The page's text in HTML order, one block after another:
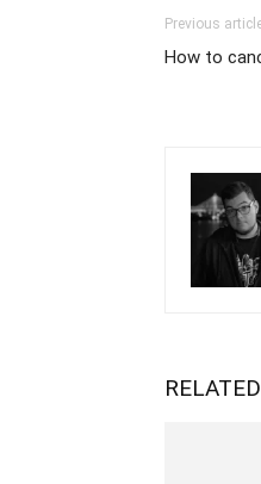
Previous
How to